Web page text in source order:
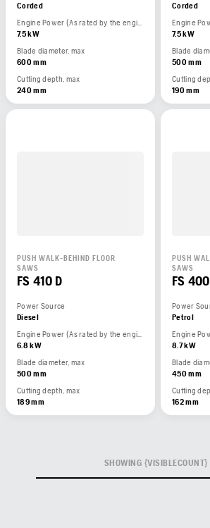
Corded
Engine Power (As rated by the engine manufacturer)
7.5 kW
Blade diameter, max
600 mm
Cutting depth, max
240 mm
Corded
7.5 kW
Blade
500 mm
Cutting
190 mm
PUSH WALK-BEHIND FLOOR
SAWS
FS 410 D
Power Source
Diesel
Engine Power (As rated by the engine manufacturer)
6.8 kW
Blade diameter, max
500 mm
Cutting depth, max
189 mm
PUSH
SAWS
FS
Power
Petrol
8.7 kW
Blade
450 mm
Cutting
162 mm
SHOWING {VISIBLECOUNT}